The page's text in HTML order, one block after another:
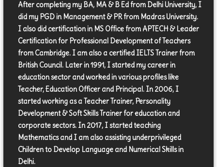
After completing my BA, MA & B Ed from Delhi University, I
did my PGD in Management & PR from Madras University.
I also did certification in MS Office from APTECH & Leader
Certification for Professional Development of Teachers
from Cambridge. I am also a certified IELTS Trainer from
British Council. Later in 1991, I started my career in
education sector and worked in various profiles like
Teacher, Education Officer and Principal. In 2006, I
started working as a Teacher Trainer, Personality
Development & Soft Skills Trainer for education and
corporate sectors. In 2017, I started teaching
Mathematics and I am also assisting underprivileged
Children to Develop Language and Numerical Skills in
Delhi.